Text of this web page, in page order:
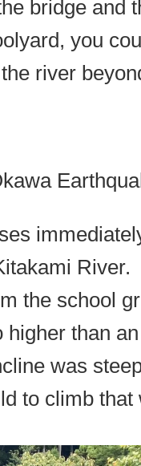
bridge and
you
river
River.
the school
than
was
to climb that